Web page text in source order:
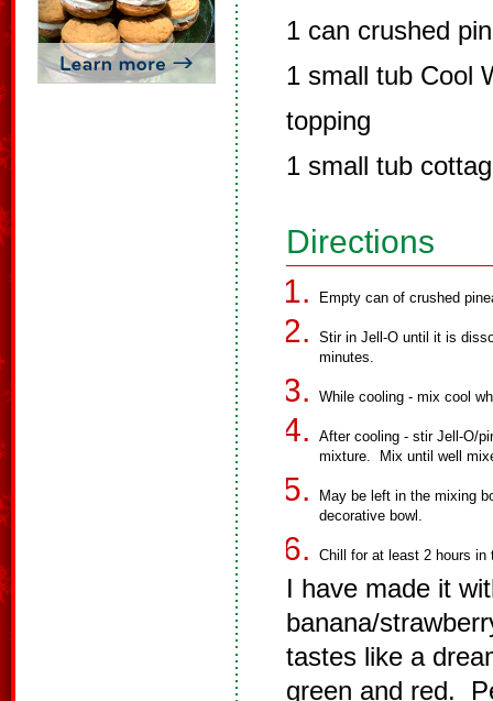
1 can crushed
1 small tub Cool
topping
1 small tub
Directions
Empty can of crushed
Stir in Jell-O until it is
minutes.
While cooling - mix cool
After cooling - stir Jell-O/
mixture. Mix until well
May be left in the mixing
decorative bowl.
Chill for at least 2 hours in
I have made it
banana/
tastes like a
green and red.